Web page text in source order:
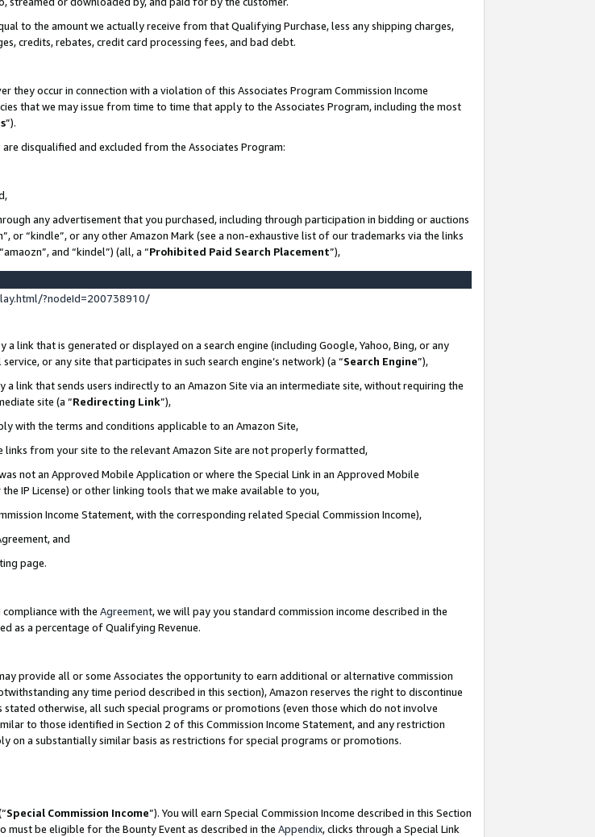
to the amount we actually receive from that Qualifying Purchase, less any shipping charges,
credits, rebates, credit card processing fees, and bad debt.
occur in connection with a violation of this Associates Program Commission Income
that we may issue from time to time that apply to the Associates Program, including the most
”).
disqualified and excluded from the Associates Program:
any advertisement that you purchased, including through participation in bidding or auctions
or “kindle”, or any other Amazon Mark (see a non-exhaustive list of our trademarks via the links
and “kindel”) (all, a “Prohibited Paid Search Placement”),
?nodeId=200738910/
link that is generated or displayed on a search engine (including Google, Yahoo, Bing, or any
or any site that participates in such search engine’s network) (a “Search Engine”),
link that sends users indirectly to an Amazon Site via an intermediate site, without requiring the
site (a “Redirecting Link”),
with the terms and conditions applicable to an Amazon Site,
from your site to the relevant Amazon Site are not properly formatted,
not an Approved Mobile Application or where the Special Link in an Approved Mobile
IP License) or other linking tools that we make available to you,
Income Statement, with the corresponding related Special Commission Income),
and
page.
with the Agreement, we will pay you standard commission income described in the
as a percentage of Qualifying Revenue.
provide all or some Associates the opportunity to earn additional or alternative commission
any time period described in this section), Amazon reserves the right to discontinue
otherwise, all such special programs or promotions (even those which do not involve
to those identified in Section 2 of this Commission Income Statement, and any restriction
on a substantially similar basis as restrictions for special programs or promotions.
Special Commission Income”). You will earn Special Commission Income described in this Section
must be eligible for the Bounty Event as described in the Appendix, clicks through a Special Link